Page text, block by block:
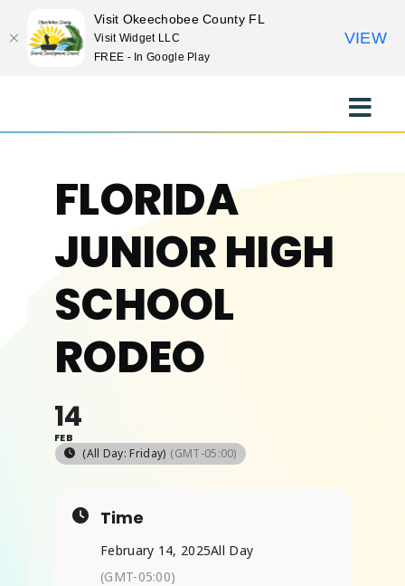
content
Toggle
STAY
EAT
EVENTS
CULTURE
ABOUT
FLORIDA
JUNIOR HIGH
SCHOOL
RODEO
14
FEB
(All Day: Friday) (GMT-05:00)
Time
February 14, 2025All Day
(GMT-05:00)
Visit Okeechobee County FL
Visit Widget LLC
FREE - In Google Play
VIEW